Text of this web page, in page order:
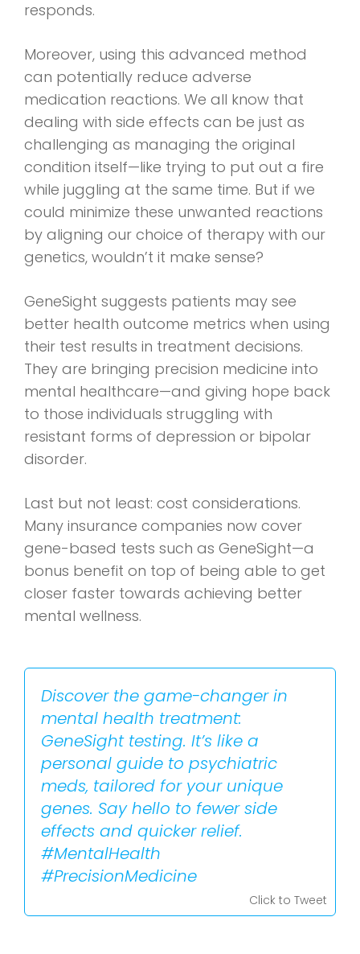
responds.
Moreover, using this advanced method
can potentially reduce adverse
medication reactions. We all know that
dealing with side effects can be just as
challenging as managing the original
condition itself—like trying to put out a fire
while juggling at the same time. But if we
could minimize these unwanted reactions
by aligning our choice of therapy with our
genetics, wouldn’t it make sense?
GeneSight suggests patients may see
better health outcome metrics when using
their test results in treatment decisions.
They are bringing precision medicine into
mental healthcare—and giving hope back
to those individuals struggling with
resistant forms of depression or bipolar
disorder.
Last but not least: cost considerations.
Many insurance companies now cover
gene-based tests such as GeneSight—a
bonus benefit on top of being able to get
closer faster towards achieving better
mental wellness.
Discover the game-changer in
mental health treatment:
GeneSight testing. It’s like a
personal guide to psychiatric
meds, tailored for your unique
genes. Say hello to fewer side
effects and quicker relief.
#MentalHealth
#PrecisionMedicine
Click to Tweet